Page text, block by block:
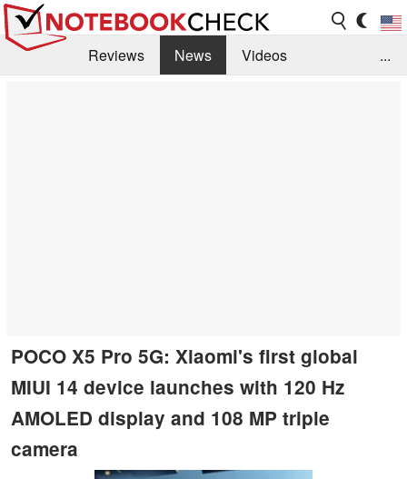
Reviews News
Videos
...
POCO X5 Pro 5G: Xiaomi's first global
MIUI 14 device launches with 120 Hz
AMOLED display and 108 MP triple
camera